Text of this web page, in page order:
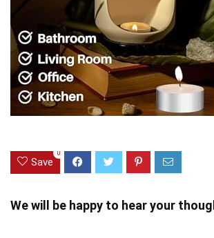
Save
0
We will be happy to hear your